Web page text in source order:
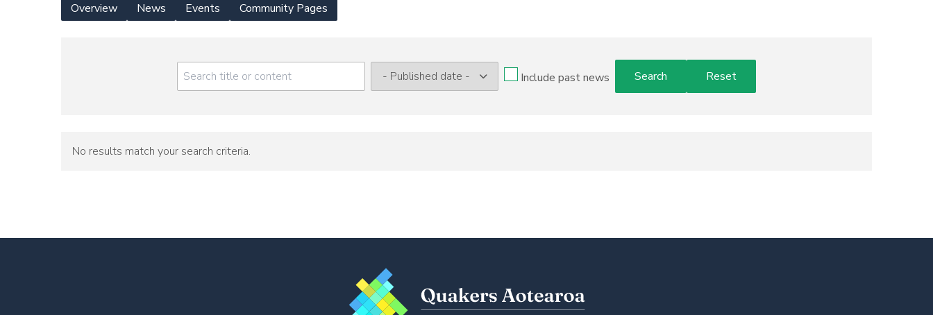
Yearly
Overview News Events Community Pages
Include past news
No results match your search criteria.